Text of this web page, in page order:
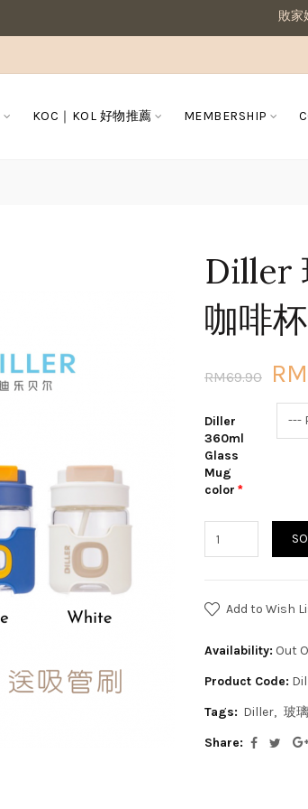
敗家媽咪溫馨提醒
KOC｜KOL 好物推薦 MEMBERSHIP
Diller
咖啡
RM69.90
Diller
360ml
Glass
Mug
color
Add to Wish
Availability: Out
Product Code:
Tags: Diller 玻
Share: